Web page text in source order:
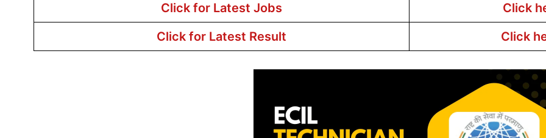
Click for Latest Jobs
Click
Click for Latest Result
Click